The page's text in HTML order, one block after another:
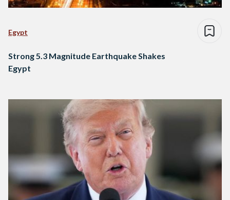
Egypt
Strong 5.3 Magnitude Earthquake Shakes
Egypt